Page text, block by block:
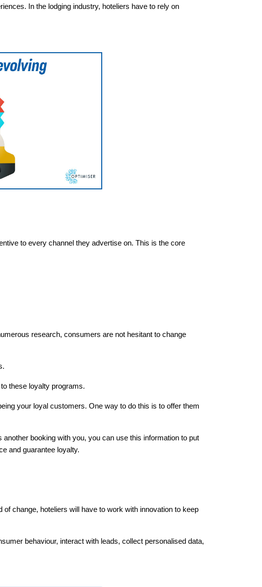
In the lodging industry, hoteliers have to rely on
to every channel they advertise on. This is the core
research, consumers are not hesitant to change
these loyalty programs.
your loyal customers. One way to do this is to offer them
booking with you, you can use this information to put
and guarantee loyalty.
change, hoteliers will have to work with innovation to keep
behaviour, interact with leads, collect personalised data,